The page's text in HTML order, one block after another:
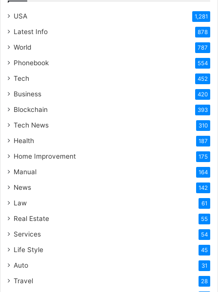
USA 1,281
Latest Info 878
World 787
Phonebook 554
Tech 452
Business 420
Blockchain 393
Tech News 310
Health 187
Home Improvement 175
Manual 164
News 142
Law 61
Real Estate 55
Services 54
Life Style 45
Auto 31
Travel 28